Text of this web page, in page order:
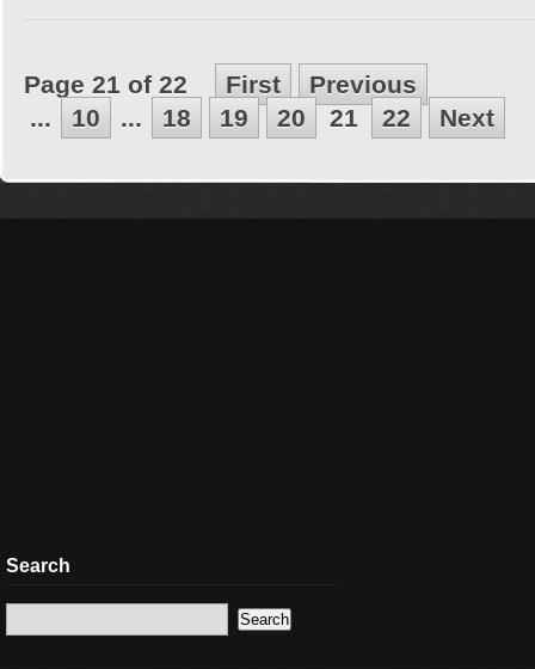
Page 21 of 22 First
Previous
...
10 ... 18 19 20 21 22 Next
Search